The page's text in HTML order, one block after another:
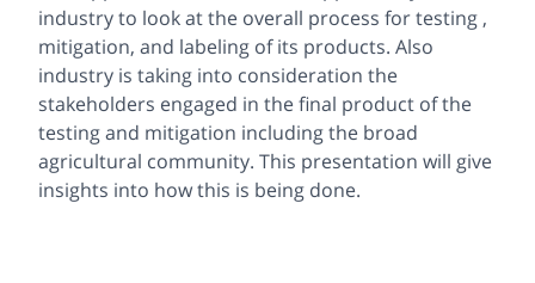
industry to look at the overall process for testing ,
mitigation, and labeling of its products. Also
industry is taking into consideration the
stakeholders engaged in the final product of the
testing and mitigation including the broad
agricultural community. This presentation will give
insights into how this is being done.